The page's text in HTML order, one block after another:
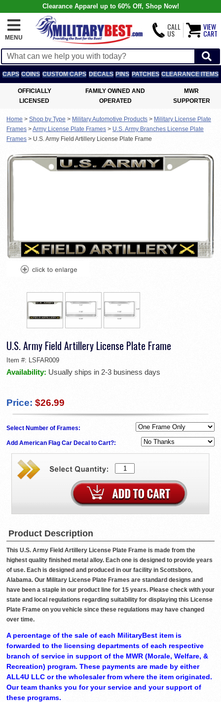
Clearance Apparel up to 60% Off, Shop Now!
MENU
CALL
US
VIEW
CART
CAPS COINS CUSTOM CAPS DECALS PINS PATCHES CLEARANCE ITEMS
OFFICIALLY
LICENSED
FAMILY OWNED AND
OPERATED
MWR
SUPPORTER
Home > Shop by Type > Military Automotive Products > Military License Plate
Frames >Army License Plate Frames > U.S. Army Branches License Plate
Frames > U.S. Army Field Artillery License Plate Frame
U.S. Army Field Artillery License Plate Frame
Item #: LSFAR009
Availability: Usually ships in 2-3 business days
Price: $26.99
Select Number of Frames:
Add American Flag Car Decal to Cart?:
Product Description
This U.S. Army Field Artillery License Plate Frame is made from the
highest quality finished metal alloy. Each one is designed to provide years
of use. Each is designed and produced in our facility in Scottsboro,
Alabama. Our Military License Plate Frames are standard designs and
have been a staple in our product line for 15 years. Please check with your
state and local regulations regarding suitability for displaying this License
Plate Frame on you vehicle since these regulations may have changed
over time.
A percentage of the sale of each MilitaryBest item is
forwarded to the licensing departments of each respective
branch of service in support of the MWR (Morale, Welfare, &
Recreation) program. These payments are made by either
ALL4U LLC or the wholesaler from where the item originated.
Our team thanks you for your service and your support of
these programs.